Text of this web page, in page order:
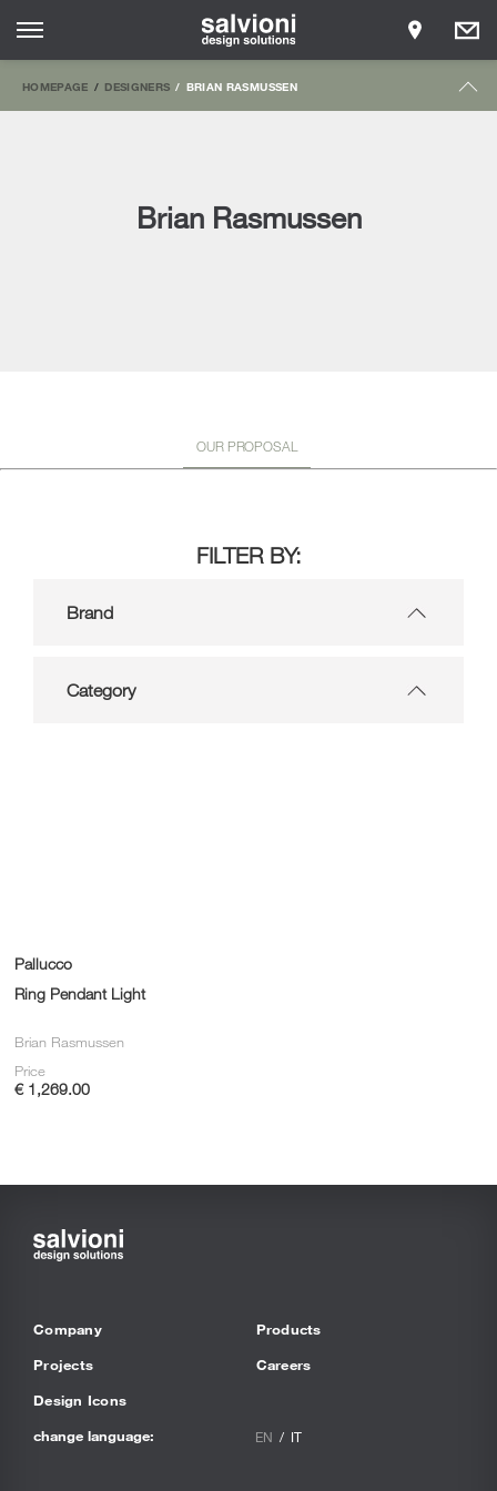
HOMEPAGE DESIGNERS BRIAN RASMUSSEN
Brian Rasmussen
OUR PROPOSAL
FILTER BY:
Brand
Category
Pallucco
Ring Pendant Light
Brian Rasmussen
Price
€ 1,269.00
Company
Projects
Design Icons
Products
Careers
change language: EN IT